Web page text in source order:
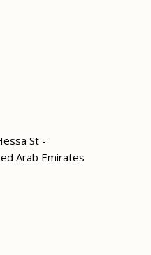
St -
Arab Emirates